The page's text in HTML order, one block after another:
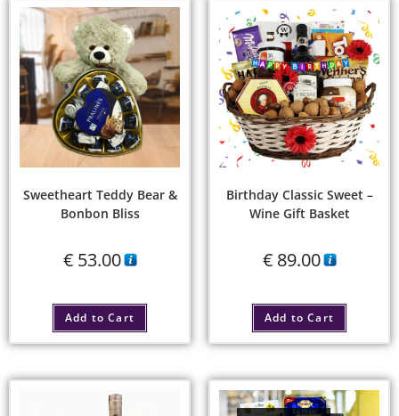
Sweetheart Teddy Bear &
Bonbon Bliss
€53.00
Add to Cart
Birthday Classic Sweet –
Wine Gift Basket
€89.00
Add to Cart